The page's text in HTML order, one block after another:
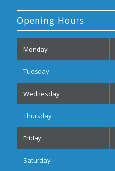
Opening Hours
Monday
Tuesday
Wednesday
Thursday
Friday
Saturday